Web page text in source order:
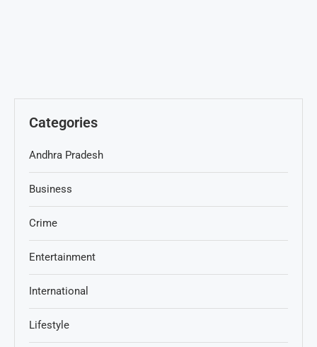
Categories
Andhra Pradesh
Business
Crime
Entertainment
International
Lifestyle